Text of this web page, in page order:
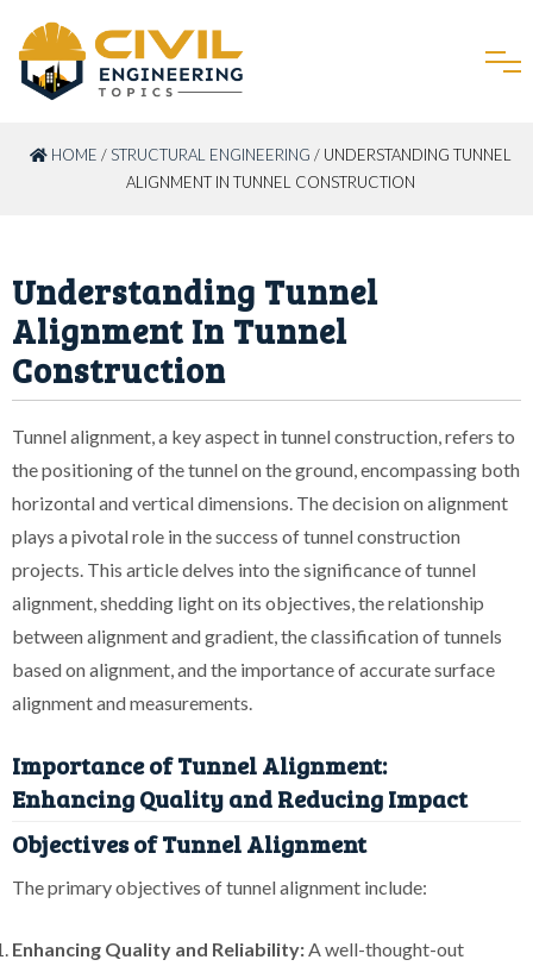
HOME / STRUCTURAL ENGINEERING / UNDERSTANDING TUNNEL
ALIGNMENT IN TUNNEL CONSTRUCTION
Understanding Tunnel
Alignment In Tunnel
Construction
Tunnel alignment, a key aspect in tunnel construction, refers to
the positioning of the tunnel on the ground, encompassing both
horizontal and vertical dimensions. The decision on alignment
plays a pivotal role in the success of tunnel construction
projects. This article delves into the significance of tunnel
alignment, shedding light on its objectives, the relationship
between alignment and gradient, the classification of tunnels
based on alignment, and the importance of accurate surface
alignment and measurements.
Importance of Tunnel Alignment:
Enhancing Quality and Reducing Impact
Objectives of Tunnel Alignment
The primary objectives of tunnel alignment include:
Enhancing Quality and Reliability:A well-thought-out